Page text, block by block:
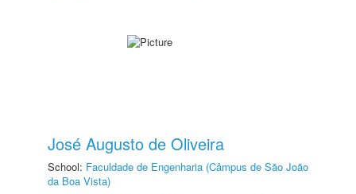
José Augusto de Oliveira
School: Faculdade de Engenharia (Câmpus de São João
da Boa Vista)